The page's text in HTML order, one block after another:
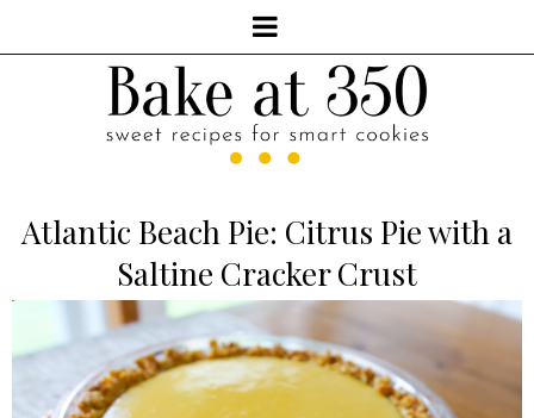
Atlantic Beach Pie: Citrus Pie with a
Saltine Cracker Crust